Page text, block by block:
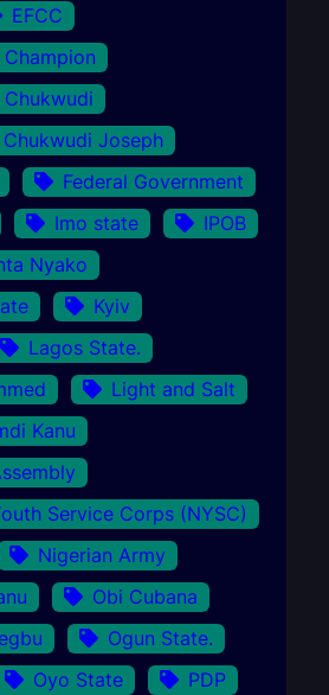
EFCC
Joseph
Federal Government
Imo state
IPOB
Nyako
Kyiv
Lagos State.
Light and Salt
Kanu
Service Corps (NYSC)
Nigerian Army
Obi Cubana
Ogun State.
Oyo State
PDP